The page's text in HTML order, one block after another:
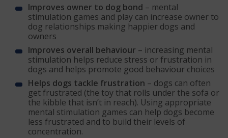
Improves owner to dog bond – mental
stimulation games and play can increase owner to
dog relationships making happier dogs and
owners
Improves overall behaviour – increasing mental
stimulation helps reduce stress or frustration in
dogs and helps promote good behaviour choices
Helps dogs tackle frustration – dogs can often
get frustrated (the toy that rolls under the sofa or
the kibble that isn’t in reach). Using appropriate
mental stimulation games can help dogs become
less frustrated and to build their levels of
concentration.